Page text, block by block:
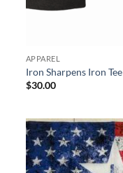
APPAREL
Iron Sharpens Iron Tee
$30.00